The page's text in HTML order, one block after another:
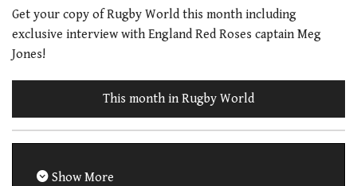
Get your copy of Rugby World this month including
exclusive interview with England Red Roses captain Meg
Jones!
This month in Rugby World
Show More